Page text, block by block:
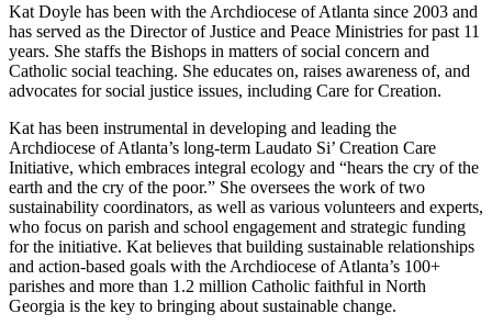
Kat Doyle has been with the Archdiocese of Atlanta since 2003 and
has served as the Director of Justice and Peace Ministries for past 11
years. She staffs the Bishops in matters of social concern and
Catholic social teaching. She educates on, raises awareness of, and
advocates for social justice issues, including Care for Creation.
Kat has been instrumental in developing and leading the
Archdiocese of Atlanta’s long-term Laudato Si’ Creation Care
Initiative, which embraces integral ecology and “hears the cry of the
earth and the cry of the poor.” She oversees the work of two
sustainability coordinators, as well as various volunteers and experts,
who focus on parish and school engagement and strategic funding
for the initiative. Kat believes that building sustainable relationships
and action-based goals with the Archdiocese of Atlanta’s 100+
parishes and more than 1.2 million Catholic faithful in North
Georgia is the key to bringing about sustainable change.